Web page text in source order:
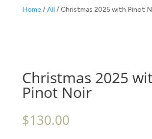
Home/All / Christmas 2025 with Pinot
Christmas 2025
Pinot Noir
$130.00